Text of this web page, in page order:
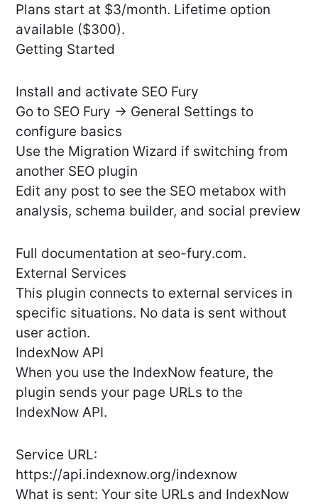
Plans start at $3/month. Lifetime option
available ($300).
Getting Started
Install and activate SEO Fury
Go to SEO Fury → General Settings to
configure basics
Use the Migration Wizard if switching from
another SEO plugin
Edit any post to see the SEO metabox with
analysis, schema builder, and social preview
Full documentation at seo-fury.com.
External Services
This plugin connects to external services in
specific situations. No data is sent without
user action.
IndexNow API
When you use the IndexNow feature, the
plugin sends your page URLs to the
IndexNow API.
Service URL:
https://api.indexnow.org/indexnow
What is sent: Your site URLs and IndexNow